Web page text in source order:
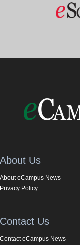
About Us
About eCampus News
Privacy Policy
Contact Us
Contact eCampus News